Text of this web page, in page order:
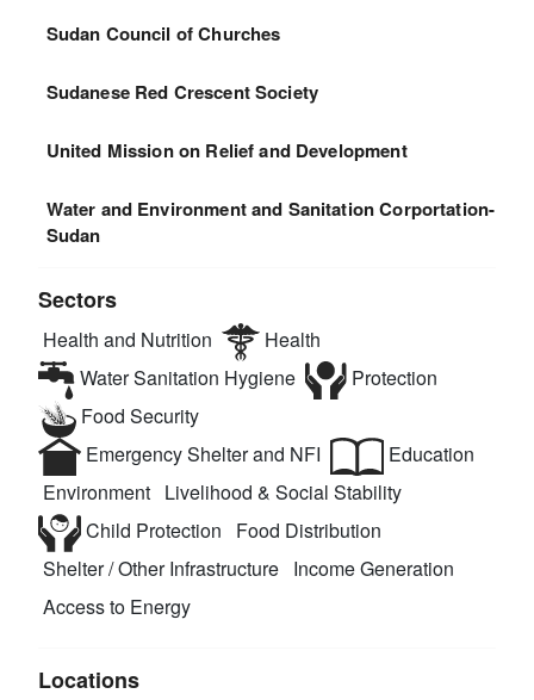
Sudan Council of Churches
Sudanese Red Crescent Society
United Mission on Relief and Development
Water and Environment and Sanitation Corportation-
Sudan
Sectors
Health and Nutrition
Health
Water Sanitation Hygiene
Protection
Food Security
Emergency Shelter and NFI
Education
Environment Livelihood & Social Stability
Child Protection
Food Distribution
Shelter / Other Infrastructure Income Generation
Access to Energy
Locations